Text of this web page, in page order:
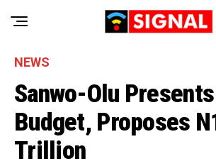
NEWS
Sanwo-Olu
Budget, Proposes
Trillion